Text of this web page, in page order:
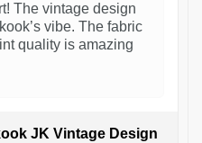
The vintage design
vibe. The fabric
quality is amazing
JK Vintage Design